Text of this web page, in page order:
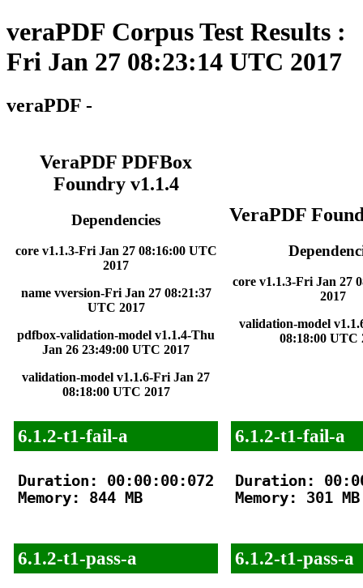
veraPDF Corpus Test Results :
Fri Jan 27 08:23:14 UTC 2017
veraPDF -
VeraPDF PDFBox
Foundry v1.1.4
Dependencies
core v1.1.3-Fri Jan 27 08:16:00 UTC
2017
name vversion-Fri Jan 27 08:21:37
UTC 2017
pdfbox-validation-model v1.1.4-Thu
Jan 26 23:49:00 UTC 2017
validation-model v1.1.6-Fri Jan 27
08:18:00 UTC 2017
VeraPDF
core v1.1.3-Fri Jan 27
2017
validation-model
08:18:00 UTC
6.1.2-t1-fail-a
Duration: 00:00:00:072
Memory: 844 MB
6.1.2-t1-pass-a
6.1.2-t1-fail-a
Duration:
Memory: 301 MB
6.1.2-t1-pass-a